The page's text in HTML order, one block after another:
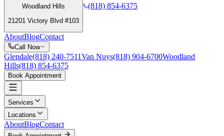
Woodland Hills
21201 Victory Blvd #103
(818) 854-6375
AboutBlogContact
Call Now
Glendale(818) 240-7511Van Nuys(818) 904-6700Woodland
Hills(818) 854-6375
Book Appointment
Services
Locations
AboutBlogContact